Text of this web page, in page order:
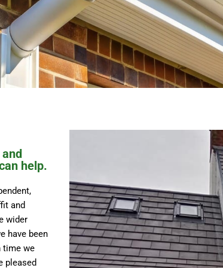
help.
and
wider
have been
time we
pleased